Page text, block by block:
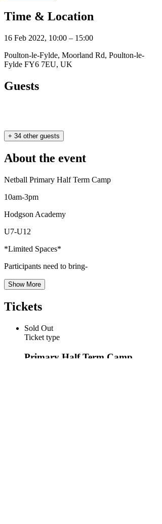
Time & Location
16 Feb 2022, 10:00 – 15:00
Poulton-le-Fylde, Moorland Rd, Poulton-le-
Fylde FY6 7EU, UK
Guests
+ 34 other guests
About the event
Netball Primary Half Term Camp
10am-3pm
Hodgson Academy
U7-U12
*Limited Spaces*
Participants need to bring-
Show More
Tickets
Sold Out
Ticket type
Primary Half Term Camp